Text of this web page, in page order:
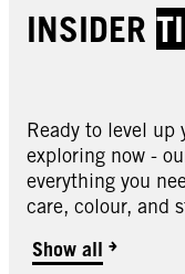
INSIDER
Ready to level up
exploring now -
everything you
care, colour, and
Show all